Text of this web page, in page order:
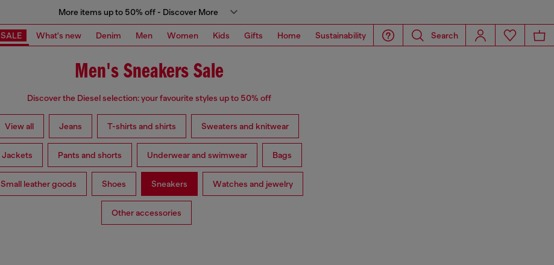
More items up to 50% off - Discover More
SALE What's new Denim Men Women Kids Gifts Home Sustainability Search
Men's Sneakers Sale
Discover the Diesel selection: your favourite styles up to 50% off
View all Jeans T-shirts and shirts Sweaters and knitwear
Jackets Pants and shorts Underwear and swimwear Bags
Small leather goods Shoes Sneakers Watches and jewelry
Other accessories